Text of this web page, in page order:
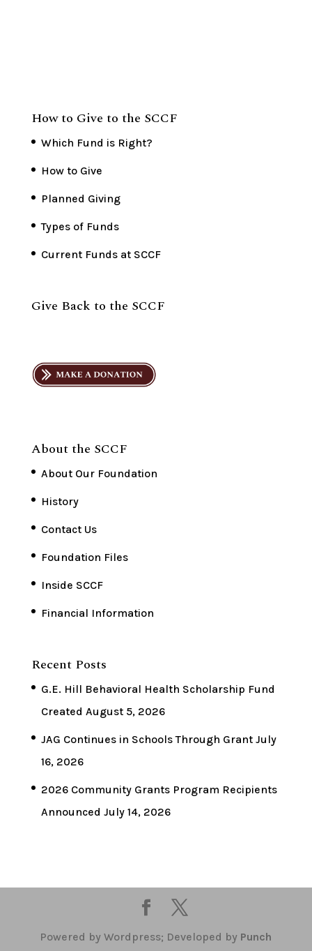
How to Give to the SCCF
Which Fund is Right?
How to Give
Planned Giving
Types of Funds
Current Funds at SCCF
Give Back to the SCCF
About the SCCF
About Our Foundation
History
Contact Us
Foundation Files
Inside SCCF
Financial Information
Recent Posts
G.E. Hill Behavioral Health Scholarship Fund
Created August 5, 2026
JAG Continues in Schools Through Grant July
16, 2026
2026 Community Grants Program Recipients
Announced July 14, 2026
Powered by Wordpress; Developed by Punch